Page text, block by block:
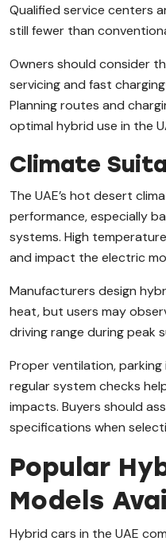
Qualified service centers
still fewer than
Owners should consider
servicing and fast
Planning routes and
optimal hybrid use in the
Climate
The UAE’s hot desert
performance, especially
systems. High
and impact the electric
Manufacturers design
heat, but users may
driving range during peak
Proper ventilation,
regular system checks
impacts. Buyers should
specifications when
Popular
Models
Hybrid cars in the UAE